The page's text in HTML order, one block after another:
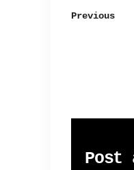
Previous
Post